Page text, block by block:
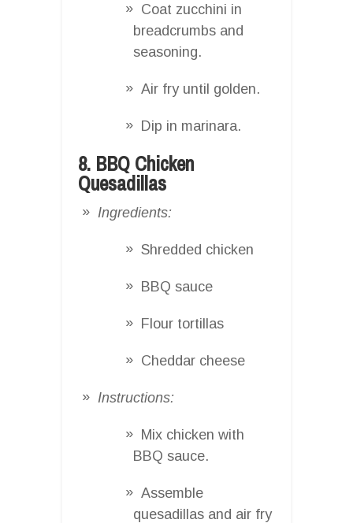
Coat zucchini in
breadcrumbs and
seasoning.
Air fry until golden.
Dip in marinara.
8. BBQ Chicken
Quesadillas
Ingredients:
Shredded chicken
BBQ sauce
Flour tortillas
Cheddar cheese
Instructions:
Mix chicken with
BBQ sauce.
Assemble
quesadillas and air fry